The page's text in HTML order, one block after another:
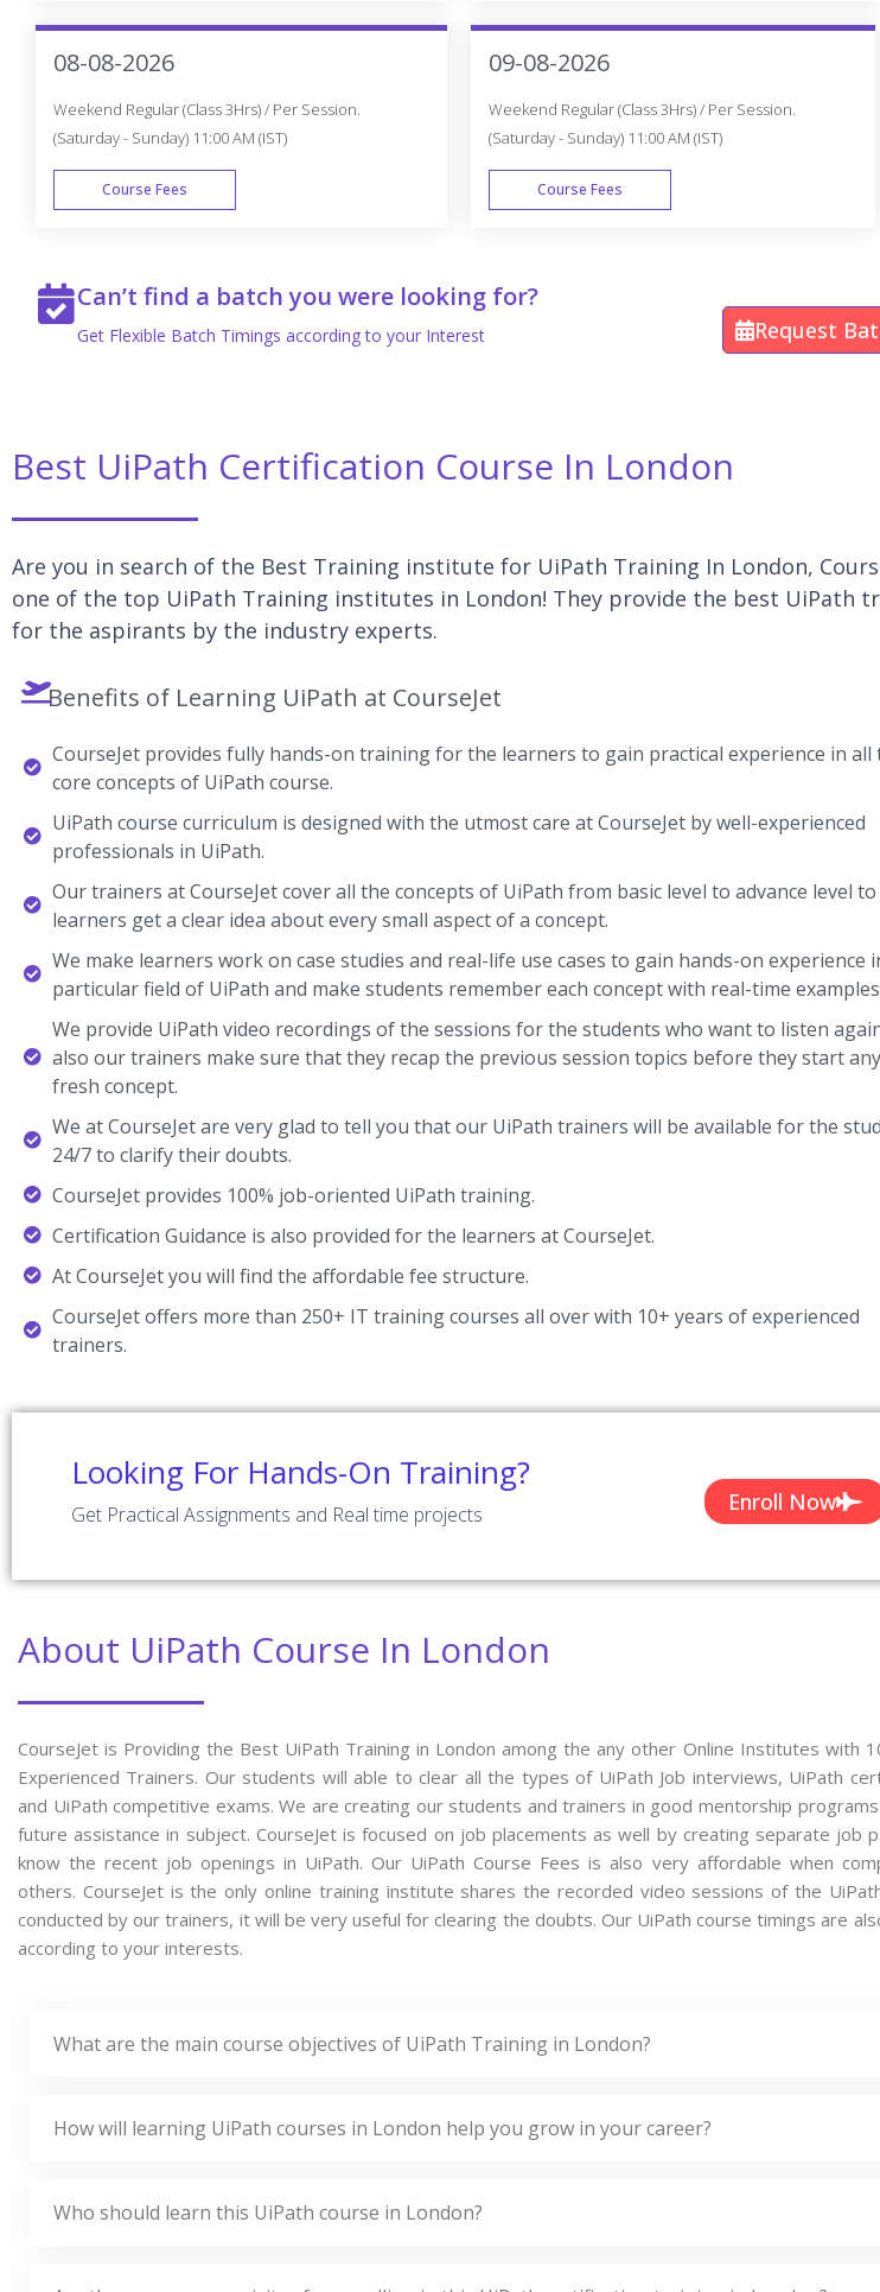
WEEK DAY
08-08-2026
Weekend Regular (Class 3Hrs) / Per Session.
(Saturday - Sunday) 11:00 AM (IST)
Course Fees
WEEK DAY
09-08-2026
Weekend Regular (Class 3Hrs) / Per Session.
(Saturday - Sunday) 11:00 AM (IST)
Course Fees
Can’t find a batch you were looking for?
Get Flexible Batch Timings according to your Interest Request
Best UiPath Certification Course In London
Are you in search of the Best Training institute for UiPath Training In London,
one of the top UiPath Training institutes in London! They provide the best UiPath
for the aspirants by the industry experts.
Benefits of Learning UiPath at CourseJet
CourseJet provides fully hands-on training for the learners to gain practical experience in all
core concepts of UiPath course.
UiPath course curriculum is designed with the utmost care at CourseJet by well-experienced
professionals in UiPath.
Our trainers at CourseJet cover all the concepts of UiPath from basic level to advance level to
learners get a clear idea about every small aspect of a concept.
We make learners work on case studies and real-life use cases to gain hands-on experience
particular field of UiPath and make students remember each concept with real-time
We provide UiPath video recordings of the sessions for the students who want to listen
also our trainers make sure that they recap the previous session topics before they start any
fresh concept.
We at CourseJet are very glad to tell you that our UiPath trainers will be available for the
24/7 to clarify their doubts.
CourseJet provides 100% job-oriented UiPath training.
Certification Guidance is also provided for the learners at CourseJet.
At CourseJet you will find the affordable fee structure.
CourseJet offers more than 250+ IT training courses all over with 10+ years of experienced
trainers.
Looking For Hands-On Training?
Get Practical Assignments and Real time projects Enroll Now
About UiPath Course In London
CourseJet is Providing the Best UiPath Training in London among the any other Online Institutes with
Experienced Trainers. Our students will able to clear all the types of UiPath Job interviews, UiPath
and UiPath competitive exams. We are creating our students and trainers in good mentorship
future assistance in subject. CourseJet is focused on job placements as well by creating separate job
know the recent job openings in UiPath. Our UiPath Course Fees is also very affordable when
others. CourseJet is the only online training institute shares the recorded video sessions of the
conducted by our trainers, it will be very useful for clearing the doubts. Our UiPath course timings are
according to your interests.
What are the main course objectives of UiPath Training in London?
How will learning UiPath courses in London help you grow in your career?
Who should learn this UiPath course in London?